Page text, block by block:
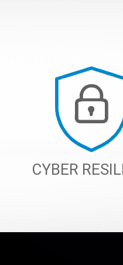
CYBER